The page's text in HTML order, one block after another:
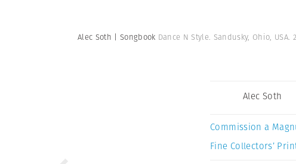
Alec Soth | Songbook Dance N Style. Sandusky, Ohio, USA.
Alec Soth
Commission a
Fine Collectors’